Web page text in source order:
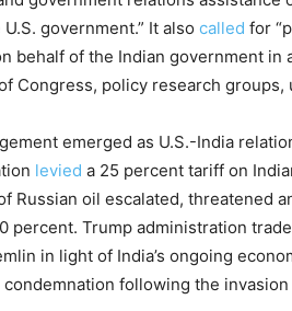
government.” It also called for
behalf of the Indian government in
Congress, policy research
emerged as U.S.-India
levied a 25 percent tariff on
Russian oil escalated, threatened
percent. Trump administration
in light of India’s ongoing
condemnation following the